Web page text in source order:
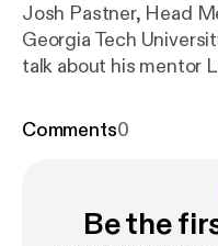
Josh Pastner, Head
Georgia Tech
talk about his mentor
Basketball EP. 2 [
Comments0
Be the